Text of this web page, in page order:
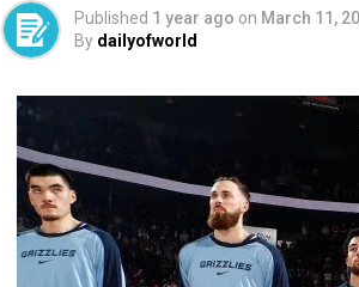
Published 1 year ago on March 11,
By dailyofworld